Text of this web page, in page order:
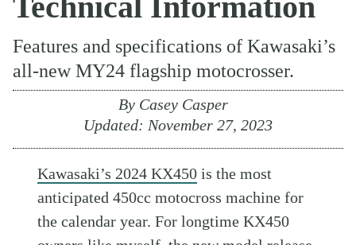
Features and specifications of Kawasaki’s
all-new MY24 flagship motocrosser.
By Casey Casper
Updated: November 27, 2023
Kawasaki’s 2024 KX450 is the most
anticipated 450cc motocross machine for
the calendar year. For longtime KX450